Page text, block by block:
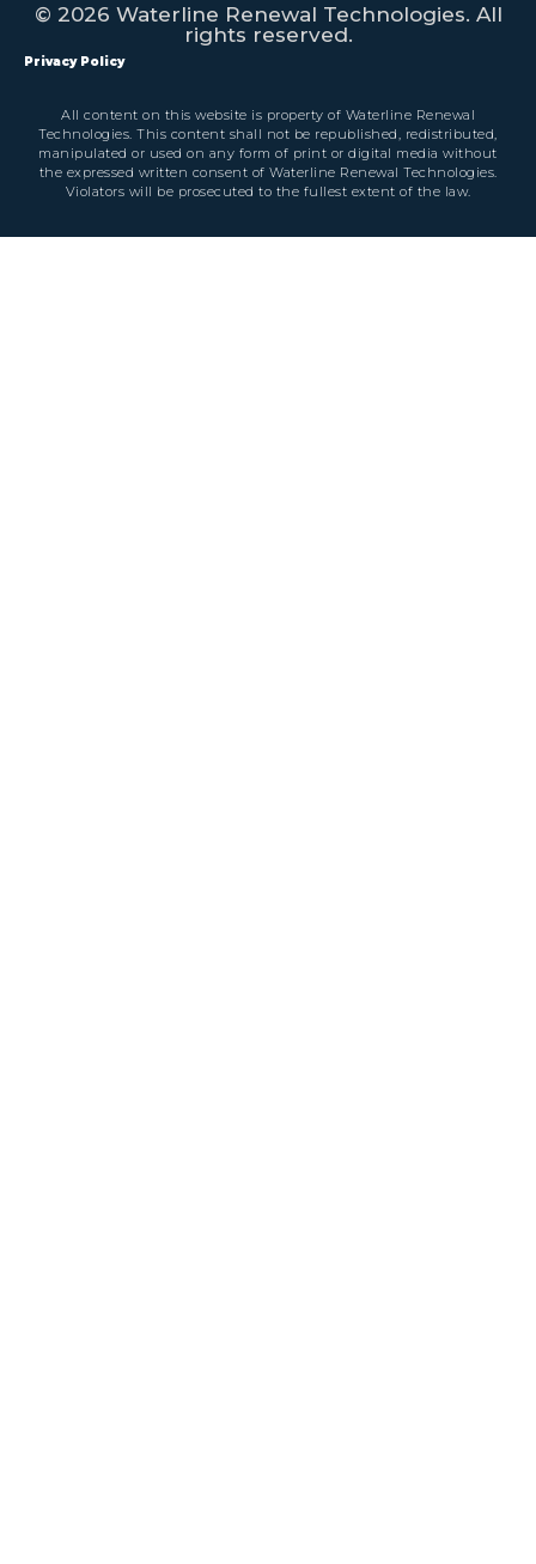
© 2026 Waterline Renewal Technologies. All
rights reserved.
Privacy Policy
All content on this website is property of Waterline Renewal
Technologies. This content shall not be republished, redistributed,
manipulated or used on any form of print or digital media without
the expressed written consent of Waterline Renewal Technologies.
Violators will be prosecuted to the fullest extent of the law.